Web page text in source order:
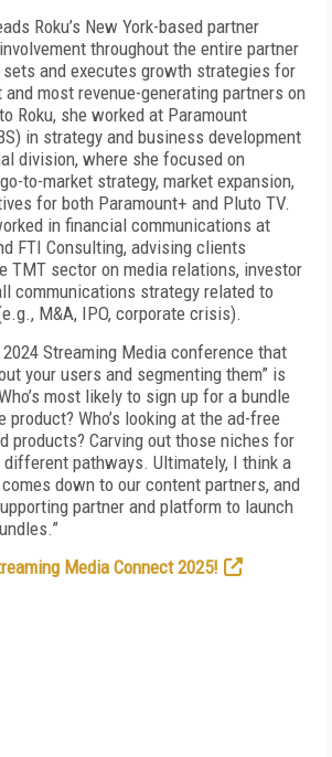
Roku’s New York-based partner
throughout the entire partner
and executes growth strategies for
most revenue-generating partners on
Roku, she worked at Paramount
in strategy and business development
division, where she focused on
to-market strategy, market expansion,
for both Paramount+ and Pluto TV.
in financial communications at
FTI Consulting, advising clients
TMT sector on media relations, investor
communications strategy related to
M&A, IPO, corporate crisis).
Streaming Media conference that
your users and segmenting them” is
most likely to sign up for a bundle
product? Who’s looking at the ad-free
products? Carving out those niches for
pathways. Ultimately, I think a
down to our content partners, and
partner and platform to launch
Media Connect 2025!